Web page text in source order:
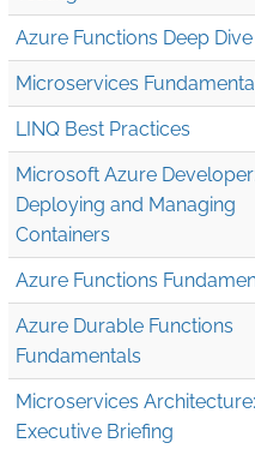
Azure Functions Deep Dive
Microservices
LINQ Best Practices
Microsoft Azure Developer:
Deploying and Managing
Containers
Azure Functions
Azure Durable Functions
Fundamentals
Microservices Architecture:
Executive Briefing